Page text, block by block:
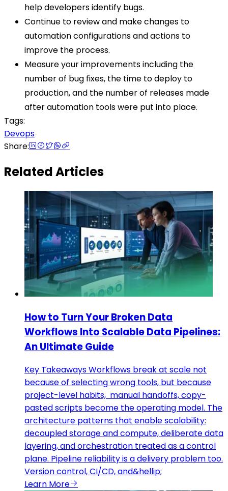
help developers identify bugs.
Continue to review and make changes to
automation configurations and actions to
improve the process.
Measure your improvements including the
number of bug fixes, the time to deploy to
production, and the number of releases made
after automation tools were put into place.
Tags:
Devops
Share:
Related Articles
How to Turn Your Broken Data
Workflows Into Scalable Data Pipelines:
An Ultimate Guide
Key Takeaways Workflows break at scale not
because of selecting wrong tools, but because
project-level habits, manual handoffs, copy-
pasted scripts become the operating model. The
architecture patterns that enable scalability:
decoupled storage and compute, deliberate data
layering, and orchestration treated as a control
plane. Pipeline reliability is a delivery problem too.
Version control, CI/CD, and&hellip;
Learn More